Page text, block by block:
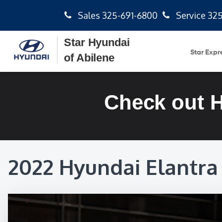
Star Hyundai
of Abilene
Sales 325-691-6800 Service
Star
Check out
2022 Hyundai